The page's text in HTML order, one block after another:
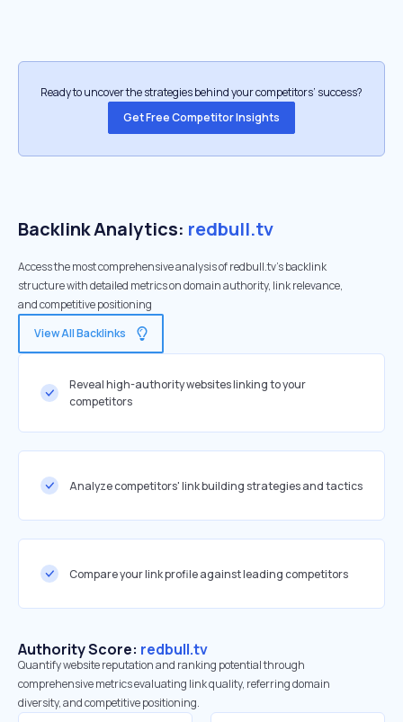
Ready to uncover the strategies behind your competitors’ success?
Get Free Competitor Insights
Backlink Analytics: redbull.tv
Access the most comprehensive analysis of redbull.tv's backlink
structure with detailed metrics on domain authority, link relevance,
and competitive positioning
View All Backlinks
Reveal high-authority websites linking to your
competitors
Analyze competitors' link building strategies and tactics
Compare your link profile against leading competitors
Authority Score: redbull.tv
Quantify website reputation and ranking potential through
comprehensive metrics evaluating link quality, referring domain
diversity, and competitive positioning.